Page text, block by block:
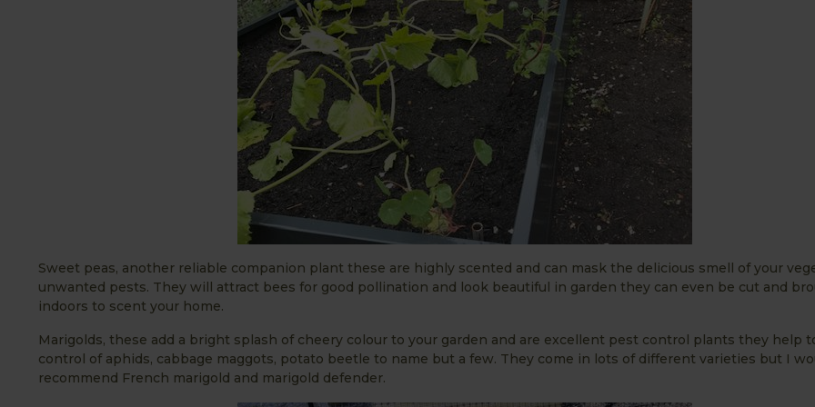
Sweet peas, another reliable companion plant these are highly scented and can mask the delicious smell of your
unwanted pests. They will attract bees for good pollination and look beautiful in garden they can even be cut and
indoors to scent your home.
Marigolds, these add a bright splash of cheery colour to your garden and are excellent pest control plants they help
control of aphids, cabbage maggots, potato beetle to name but a few. They come in lots of different varieties but I
recommend French marigold and marigold defender.